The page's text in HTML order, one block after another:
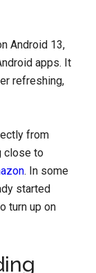
Android 13,
apps. It
refreshing,
from
close to
. In some
started
turn up on